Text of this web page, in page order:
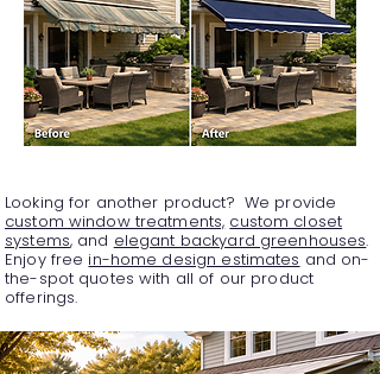
Looking for another product? We provide
custom window treatments, custom closet
systems, and elegant backyard greenhouses.
Enjoy free in-home design estimates and on-
the-spot quotes with all of our product
offerings.